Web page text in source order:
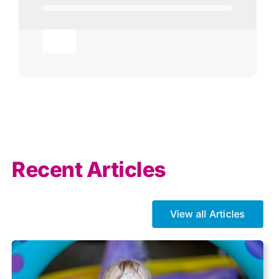
Business Tax
Recent Articles
View all Articles